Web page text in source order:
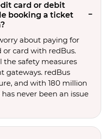
card or debit
booking a ticket
about paying for
card with redBus.
the safety measures
gateways. redBus
and with 180 million
never been an issue